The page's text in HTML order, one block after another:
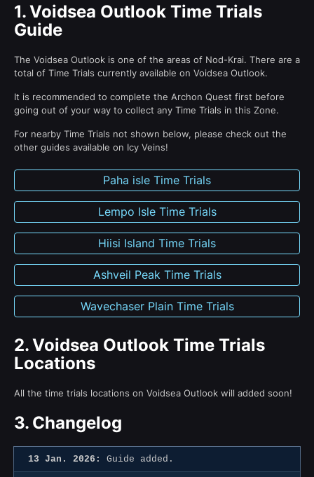
1.Voidsea Outlook Time Trials
Guide
The Voidsea Outlook is one of the areas of Nod-Krai. There are a
total of Time Trials currently available on Voidsea Outlook.
It is recommended to complete the Archon Quest first before
going out of your way to collect any Time Trials in this Zone.
For nearby Time Trials not shown below, please check out the
other guides available on Icy Veins!
Paha isle Time Trials
Lempo Isle Time Trials
Hiisi Island Time Trials
Ashveil Peak Time Trials
Wavechaser Plain Time Trials
2.Voidsea Outlook Time Trials
Locations
All the time trials locations on Voidsea Outlook will added soon!
3. Changelog
13 Jan. 2026: Guide added.